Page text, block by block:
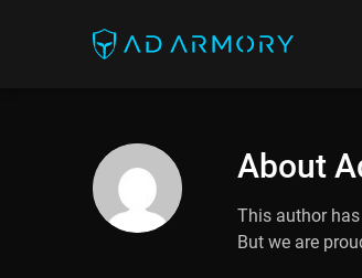
About
This author
But we are